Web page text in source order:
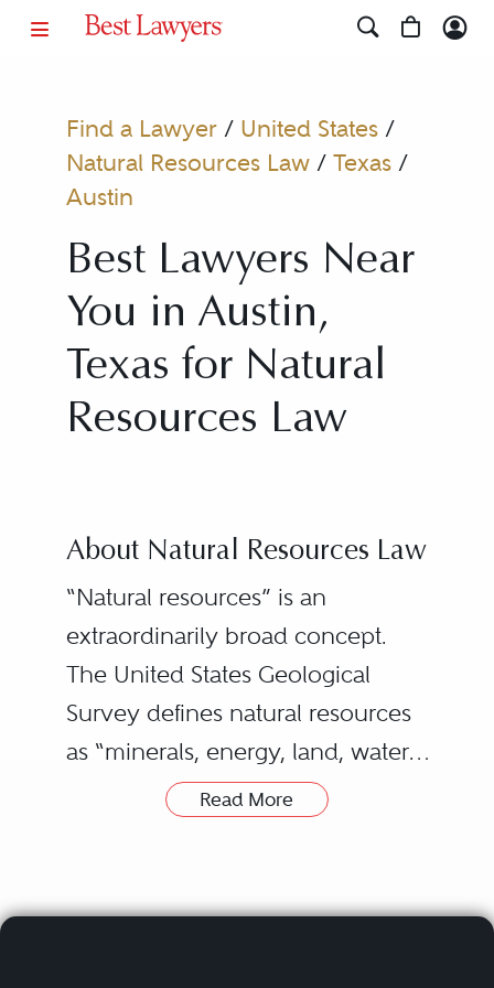
Find a Lawyer/ United States/
Natural Resources Law/ Texas/
Austin
Best Lawyers Near
You in Austin,
Texas for Natural
Resources Law
About Natural Resources Law
“Natural resources” is an
extraordinarily broad concept.
The United States Geological
Survey defines natural resources
as “minerals, energy, land, water,
and biota.” This definition
from, the fuel that produced the
Read More